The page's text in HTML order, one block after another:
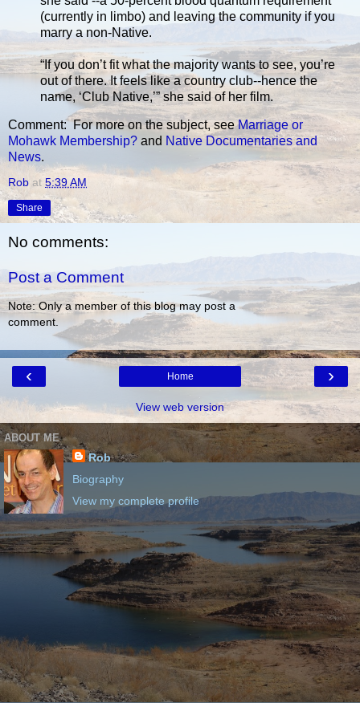
(currently in limbo) and leaving the community if you
marry a non-Native.
“If you don’t fit what the majority wants to see, you’re
out of there. It feels like a country club--hence the
name, ‘Club Native,’” she said of her film.
Comment: For more on the subject, seeMarriage or
Mohawk Membership? and Native Documentaries and
News.
Rob at 5:39 AM
Share
No comments:
Post a Comment
Note: Only a member of this blog may post a
comment.
‹ ›
Home
View web version
ABOUT ME
Rob
Biography
View my complete profile